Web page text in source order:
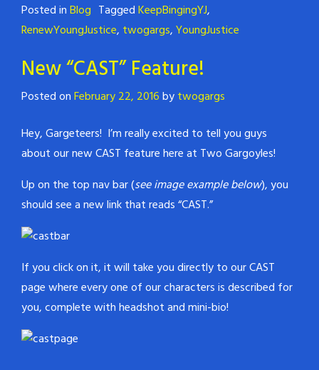
Posted inBlog TaggedKeepBingingYJ,
RenewYoungJustice, twogargs,YoungJustice
New “CAST” Feature!
Posted onFebruary 22, 2016bytwogargs
Hey, Gargeteers! I’m really excited to tell you guys
about our new CAST feature here at Two Gargoyles!
Up on the top nav bar (see image example below), you
should see a new link that reads “CAST.”
If you click on it, it will take you directly to our CAST
page where every one of our characters is described for
you, complete with headshot and mini-bio!